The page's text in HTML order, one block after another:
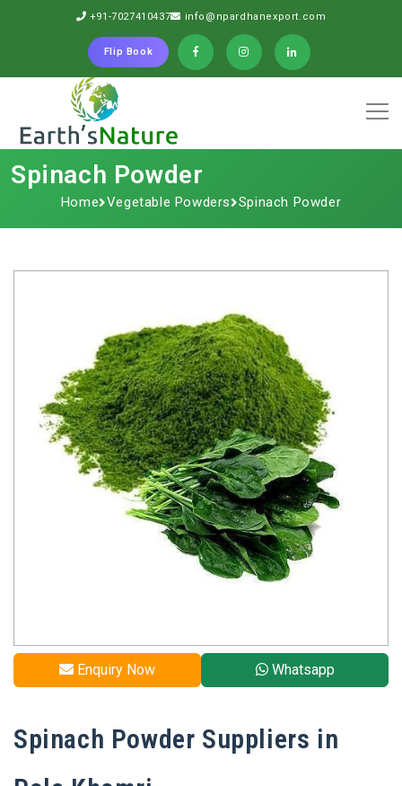
+91-7027410437 info@npardhanexport.com
Flip Book
Spinach​‍​‌‍​‍‌​‍​‌‍​‍‌ Powder
Home Vegetable Powders Spinach​‍​‌‍​‍‌​‍​‌‍​‍‌ Powder
Enquiry Now Whatsapp
Spinach Powder Suppliers in